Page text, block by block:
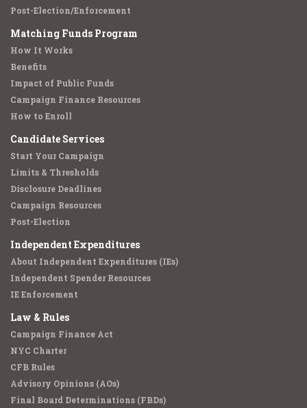
Post-Election/Enforcement
Matching Funds Program
How It Works
Benefits
Impact of Public Funds
Campaign Finance Resources
How to Enroll
Candidate Services
Start Your Campaign
Limits & Thresholds
Disclosure Deadlines
Campaign Resources
Post-Election
Independent Expenditures
About Independent Expenditures (IEs)
Independent Spender Resources
IE Enforcement
Law & Rules
Campaign Finance Act
NYC Charter
CFB Rules
Advisory Opinions (AOs)
Final Board Determinations (FBDs)